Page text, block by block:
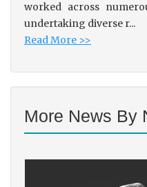
worked across
undertaking diverse r...
Read More >>
More News By